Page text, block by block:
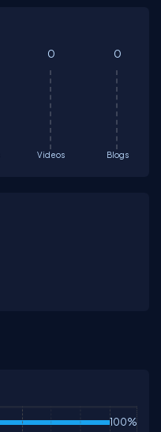
Videos
0
Blogs
0
100%